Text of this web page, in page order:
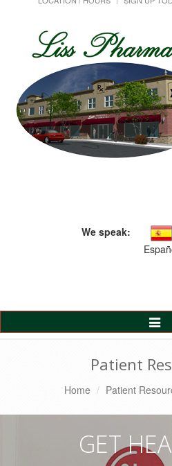
We speak:
Toggle
Patient
Home Patient
GET